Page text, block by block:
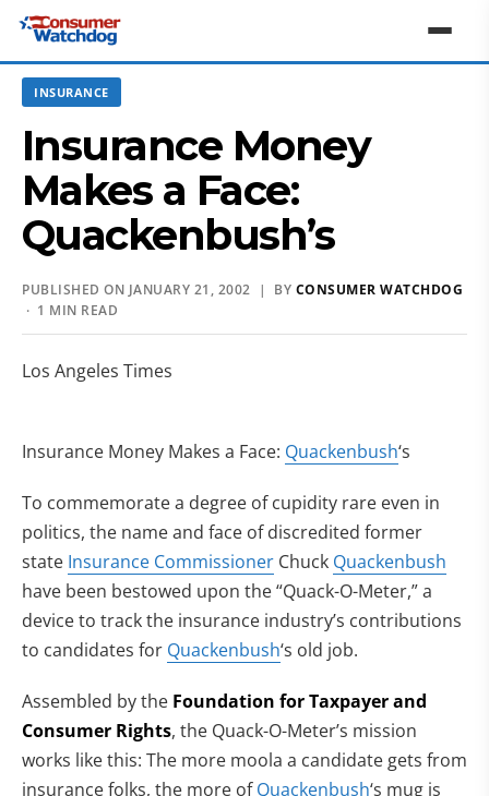
INSURANCE
Insurance Money
Makes a Face:
Quackenbush’s
PUBLISHED ON JANUARY 21, 2002 | BY CONSUMER WATCHDOG
· 1 MIN READ
Los Angeles Times
Insurance Money Makes a Face: Quackenbush‘s
To commemorate a degree of cupidity rare even in
politics, the name and face of discredited former
state Insurance Commissioner Chuck Quackenbush
have been bestowed upon the “Quack-O-Meter,” a
device to track the insurance industry’s contributions
to candidates for Quackenbush‘s old job.
Assembled by the Foundation for Taxpayer and
Consumer Rights, the Quack-O-Meter’s mission
works like this: The more moola a candidate gets from
insurance folks, the more ofQuackenbush‘s mug is